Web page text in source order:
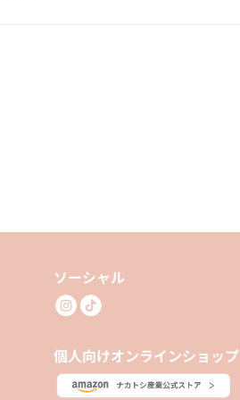
ソーシャル
個人向けオンラインショップ